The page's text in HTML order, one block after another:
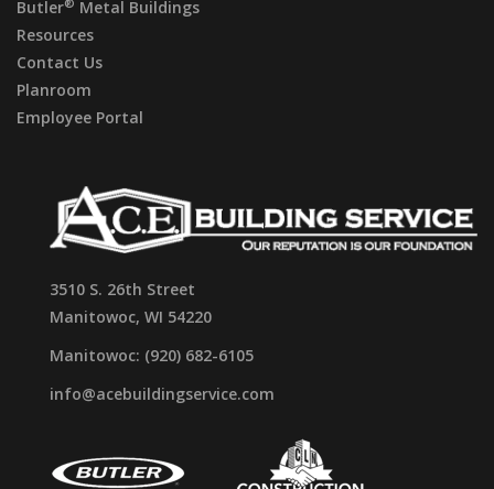
Butler
Metal Buildings
Resources
Contact Us
Planroom
Employee Portal
3510 S. 26th Street
Manitowoc, WI 54220
Manitowoc: (920) 682-6105
info@acebuildingservice.com